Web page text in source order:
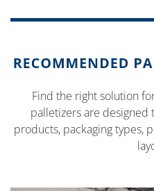
Find the right solution
palletizers are
products, packaging types,